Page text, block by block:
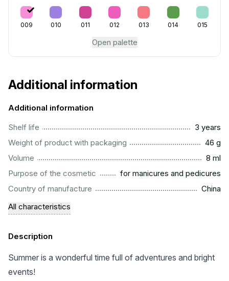
009 010 011 012 013 014 015
Open palette
Additional information
Additional information
Shelf life
3 years
Weight of product with packaging
46 g
Volume
8 ml
Purpose of the cosmetic
for manicures and pedicures
Country of manufacture
China
All characteristics
Description
Summer is a wonderful time full of adventures and bright
events!